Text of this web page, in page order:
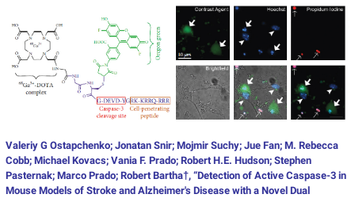
Valeriy G Ostapchenko; Jonatan Snir; Mojmir Suchy; Jue Fan; M. Rebecca
Cobb; Michael Kovacs; Vania F. Prado; Robert H.E. Hudson; Stephen
Pasternak; Marco Prado; Robert Bartha†, “Detection of Active Caspase-3 in
Mouse Models of Stroke and Alzheimer's Disease with a Novel Dual